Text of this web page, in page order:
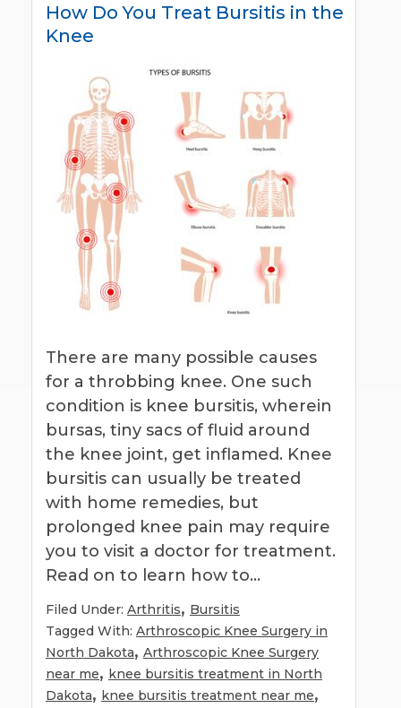
How Do You Treat Bursitis in the
Knee
There are many possible causes
for a throbbing knee. One such
condition is knee bursitis, wherein
bursas, tiny sacs of fluid around
the knee joint, get inflamed. Knee
bursitis can usually be treated
with home remedies, but
prolonged knee pain may require
you to visit a doctor for treatment.
Read on to learn how to…
Filed Under: Arthritis, Bursitis
Tagged With: Arthroscopic Knee Surgery in
North Dakota, Arthroscopic Knee Surgery
near me, knee bursitis treatment in North
Dakota, knee bursitis treatment near me,